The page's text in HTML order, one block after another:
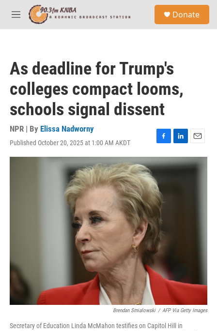
Skip to main content
M
e
Donate
As deadline for Trump's
colleges compact looms,
schools signal dissent
NPR | By Elissa Nadworny
Published October 20, 2025 at 1:00 AM AKDT
F
a
c
b
o
o
k
L
i
n
E
m
a
Brendan Smialowski / AFP Via Getty Images
Secretary of Education Linda McMahon testifies on Capitol Hill in